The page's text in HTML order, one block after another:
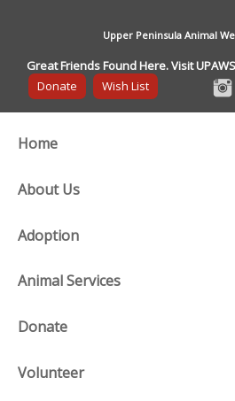
Upper Peninsula Animal
Great Friends Found Here. Visit UPAWS
Donate
Wish List
Home
About Us
Adoption
Animal Services
Donate
Volunteer